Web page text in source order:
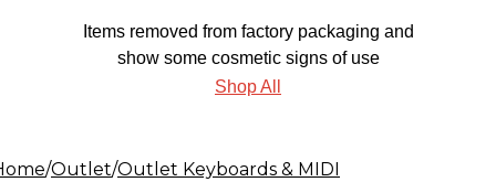
Items removed from factory packaging and
show some cosmetic signs of use
Shop All
/Outlet/Outlet Keyboards & MIDI